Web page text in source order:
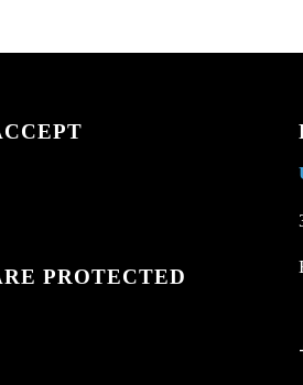
PROTECTED